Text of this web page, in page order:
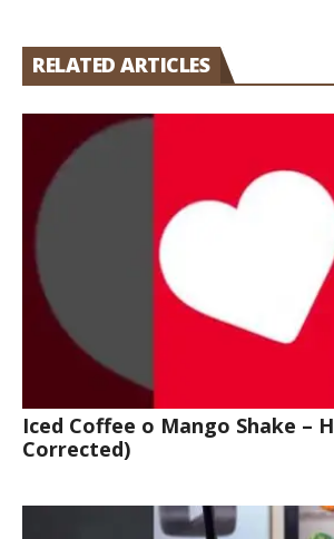
RELATED ARTICLES
Iced Coffee o Mango Shake –
Corrected)